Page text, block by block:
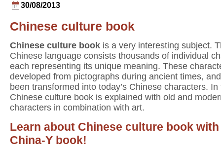
30/08/2013
Chinese culture book
Chinese culture book is a very interesting subject.
Chinese language consists thousands of individual
each representing its unique meaning. These
developed from pictographs during ancient times,
been transformed into today’s Chinese characters. In
Chinese culture book is explained with old and
characters in combination with art.
Learn about Chinese culture book
China-Y book!